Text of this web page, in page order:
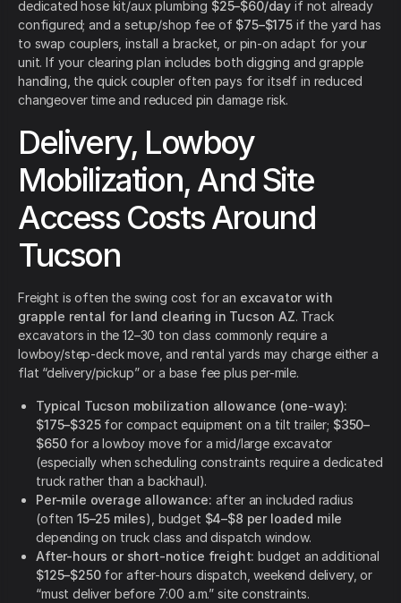
dedicated hose kit/aux plumbing $25–$60/day if not already
configured; and a setup/shop fee of $75–$175if the yard has
to swap couplers, install a bracket, or pin-on adapt for your
unit. If your clearing plan includes both digging and grapple
handling, the quick coupler often pays for itself in reduced
changeover time and reduced pin damage risk.
Delivery, Lowboy
Mobilization, And Site
Access Costs Around
Tucson
Freight is often the swing cost for an excavator with
grapple rental for land clearing in Tucson AZ. Track
excavators in the 12–30 ton class commonly require a
lowboy/step-deck move, and rental yards may charge either a
flat “delivery/pickup” or a base fee plus per-mile.
Typical Tucson mobilization allowance (one-way):
$175–$325for compact equipment on a tilt trailer; $350–
$650for a lowboy move for a mid/large excavator
(especially when scheduling constraints require a dedicated
truck rather than a backhaul).
Per-mile overage allowance: after an included radius
(often 15–25 miles), budget $4–$8 per loaded mile
depending on truck class and dispatch window.
After-hours or short-notice freight: budget an additional
$125–$250for after-hours dispatch, weekend delivery, or
“must deliver before 7:00 a.m.” site constraints.